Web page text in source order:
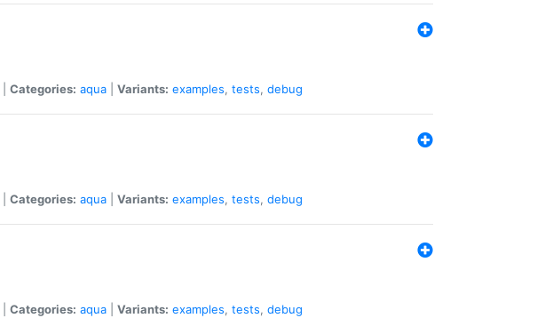
Categories: aqua Variants: examples, tests, debug
Categories: aqua Variants: examples, tests, debug
Categories: aqua Variants: examples, tests, debug